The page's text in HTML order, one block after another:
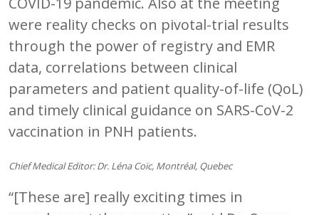
were reality checks on pivotal-trial results
through the power of registry and EMR
data, correlations between clinical
parameters and patient quality-of-life (QoL)
and timely clinical guidance on SARS-CoV-2
vaccination in PNH patients.
Chief Medical Editor: Dr. Léna Coïc, Montréal, Quebec
“[These are] really exciting times in